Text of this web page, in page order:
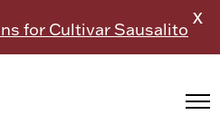
for Cultivar Sausalito
X